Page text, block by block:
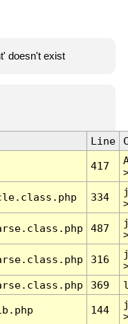
doesn't exist
Line
417
334
487
316
369
144